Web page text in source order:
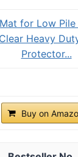
for Low
Heavy
Protector...
Buy on